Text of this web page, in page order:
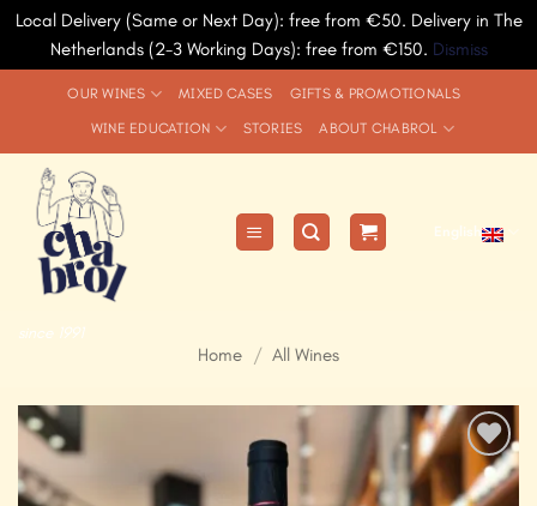
Local Delivery (Same or Next Day): free from €50. Delivery in The
Netherlands (2-3 Working Days): free from €150. Dismiss
OUR WINES MIXED CASES GIFTS & PROMOTIONALS
WINE EDUCATION STORIES ABOUT CHABROL
since 1991
English
Home / All Wines
Add to
Wishlist